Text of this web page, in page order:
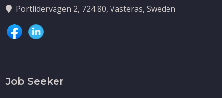
Portlidervagen 2, 724 80, Vasteras, Sweden
Job Seeker